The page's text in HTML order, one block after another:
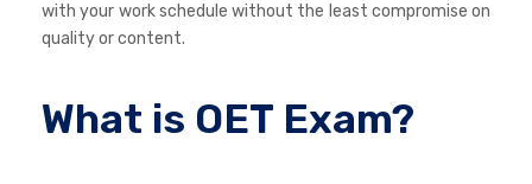
with your work schedule without the least compromise on
quality or content.
What is OET Exam?